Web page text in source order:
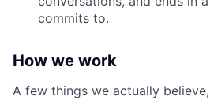
commits to.
How we work
A few things we actually